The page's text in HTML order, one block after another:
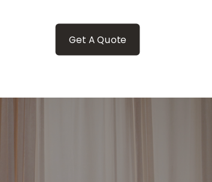
Get A Quote